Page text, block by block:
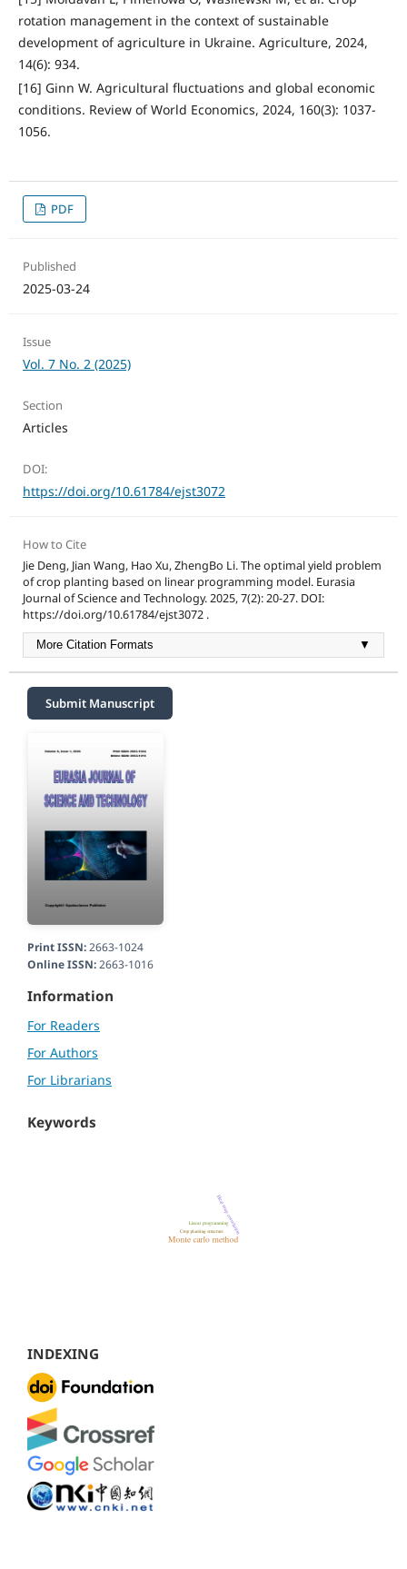
rotation management in the context of sustainable
development of agriculture in Ukraine. Agriculture, 2024,
14(6): 934.
[16] Ginn W. Agricultural fluctuations and global economic
conditions. Review of World Economics, 2024, 160(3): 1037-
1056.
PDF
Published
2025-03-24
Issue
Vol. 7 No. 2 (2025)
Section
Articles
DOI:
https://doi.org/10.61784/ejst3072
How to Cite
Jie Deng, Jian Wang, Hao Xu, ZhengBo Li. The optimal yield problem
of crop planting based on linear programming model. Eurasia
Journal of Science and Technology. 2025, 7(2): 20-27. DOI:
https://doi.org/10.61784/ejst3072 .
More Citation Formats ▼
Submit Manuscript
Print ISSN:2663-1024
Online ISSN:2663-1016
Information
For Readers
For Authors
For Librarians
Keywords
INDEXING